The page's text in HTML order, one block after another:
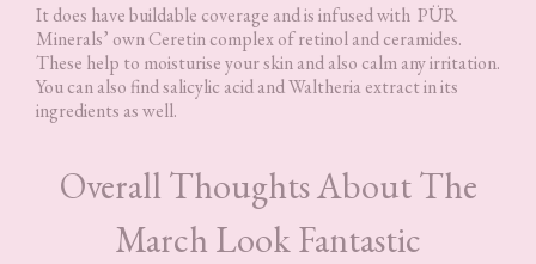
It does have buildable coverage and is infused with PÜR
Minerals’ own Ceretin complex of retinol and ceramides.
These help to moisturise your skin and also calm any irritation.
You can also find salicylic acid and Waltheria extract in its
ingredients as well.
Overall Thoughts About The
March Look Fantastic